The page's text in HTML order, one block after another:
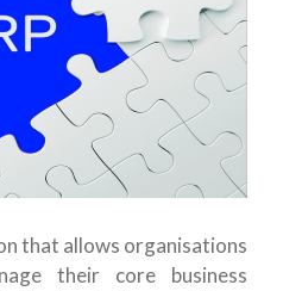
that allows organisations
their core business